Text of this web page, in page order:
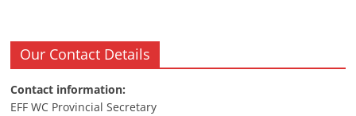
Our Contact Details
Contact information:
EFF WC Provincial Secretary